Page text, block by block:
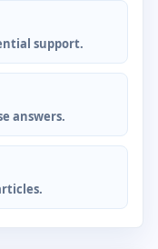
support.
answers.